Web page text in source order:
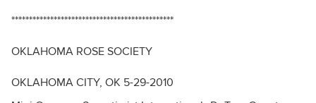
**********************************************
OKLAHOMA ROSE SOCIETY
OKLAHOMA CITY, OK 5-29-2010